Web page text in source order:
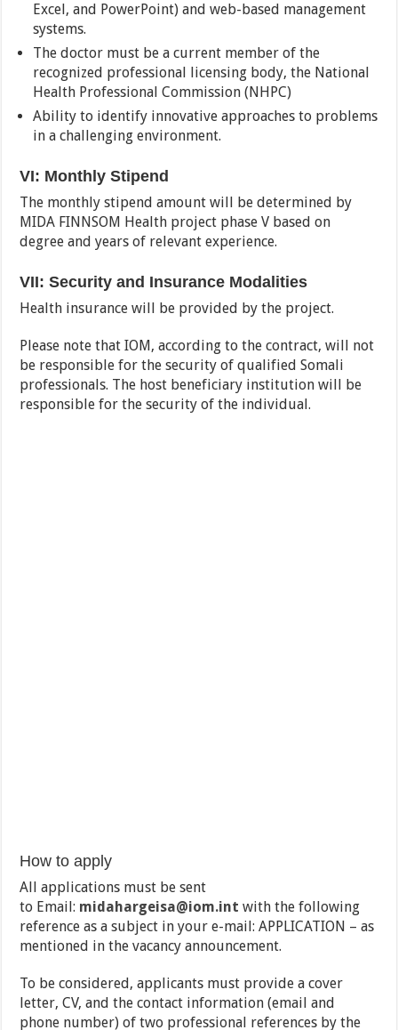
Excel, and PowerPoint) and web-based management
systems.
The doctor must be a current member of the
recognized professional licensing body, the National
Health Professional Commission (NHPC)
Ability to identify innovative approaches to problems
in a challenging environment.
VI: Monthly Stipend
The monthly stipend amount will be determined by
MIDA FINNSOM Health project phase V based on
degree and years of relevant experience.
VII: Security and Insurance Modalities
Health insurance will be provided by the project.
Please note that IOM, according to the contract, will not
be responsible for the security of qualified Somali
professionals. The host beneficiary institution will be
responsible for the security of the individual.
How to apply
All applications must be sent
to Email: midahargeisa@iom.int with the following
reference as a subject in your e-mail: APPLICATION – as
mentioned in the vacancy announcement.
To be considered, applicants must provide a cover
letter, CV, and the contact information (email and
phone number) of two professional references by the